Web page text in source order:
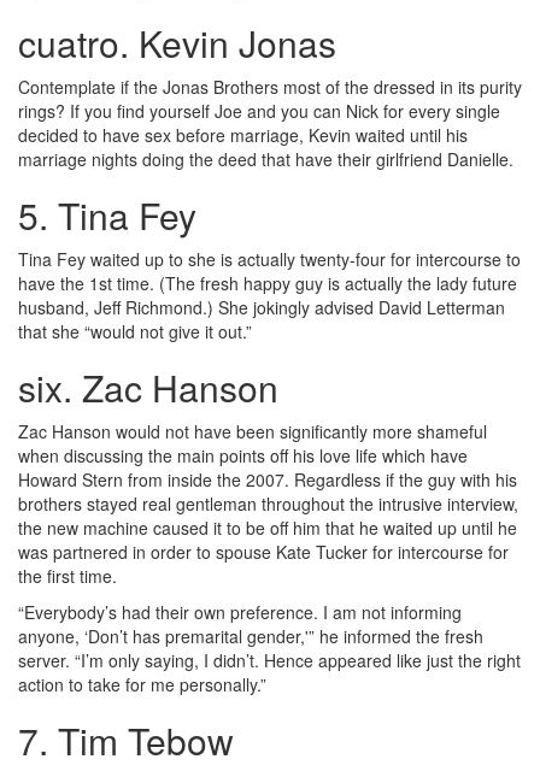
cuatro. Kevin Jonas
Contemplate if the Jonas Brothers most of the dressed in its purity
rings? If you find yourself Joe and you can Nick for every single
decided to have sex before marriage, Kevin waited until his
marriage nights doing the deed that have their girlfriend Danielle.
5. Tina Fey
Tina Fey waited up to she is actually twenty-four for intercourse to
have the 1st time. (The fresh happy guy is actually the lady future
husband, Jeff Richmond.) She jokingly advised David Letterman
that she “would not give it out.”
six. Zac Hanson
Zac Hanson would not have been significantly more shameful
when discussing the main points off his love life which have
Howard Stern from inside the 2007. Regardless if the guy with his
brothers stayed real gentleman throughout the intrusive interview,
the new machine caused it to be off him that he waited up until he
was partnered in order to spouse Kate Tucker for intercourse for
the first time.
“Everybody’s had their own preference. I am not informing
anyone, ‘Don’t has premarital gender,'” he informed the fresh
server. “I’m only saying, I didn’t. Hence appeared like just the right
action to take for me personally.”
7. Tim Tebow